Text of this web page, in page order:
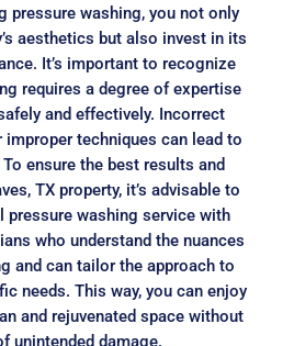
pressure washing, you not only
aesthetics but also invest in its
It’s important to recognize
requires a degree of expertise
and effectively. Incorrect
techniques can lead to
ensure the best results and
TX property, it’s advisable to
pressure washing service with
who understand the nuances
and can tailor the approach to
needs. This way, you can enjoy
and rejuvenated space without
unintended damage.